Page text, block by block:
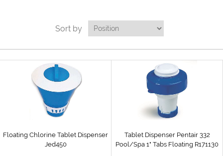
Sort by
Floating Chlorine Tablet Dispenser
Jed450
Tablet Dispenser Pentair 332
Pool/Spa 1" Tabs Floating R171130